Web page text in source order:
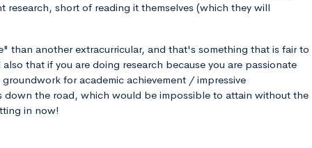
research, short of reading it themselves (which they will
than another extracurricular, and that's something that is fair to
that if you are doing research because you are passionate
for academic achievement / impressive
down the road, which would be impossible to attain without the
in now!